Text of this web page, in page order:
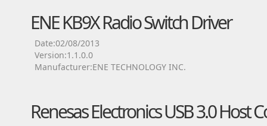
ENE KB9X Radio Switch Driver
Date:02/08/2013
Version:1.1.0.0
Manufacturer:ENE TECHNOLOGY INC.
Renesas Electronics USB 3.0 Host